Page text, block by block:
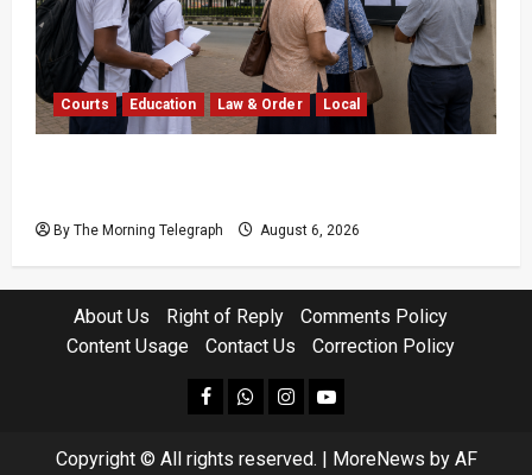
Courts Education Law & Order Local
By The Morning Telegraph August 6, 2026
About Us Right of Reply
Comments Policy
Content Usage
Contact Us Correction Policy
facebookWhatsapp
instagram
youtube
Copyright © All rights reserved. | MoreNews by AF